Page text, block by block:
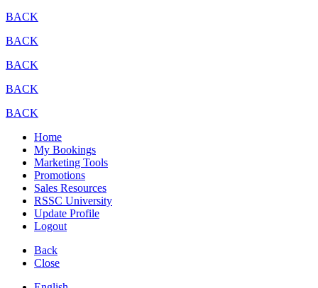
BACK
BACK
BACK
BACK
BACK
Home
My Bookings
Marketing Tools
Promotions
Sales Resources
RSSC University
Update Profile
Logout
Back
Close